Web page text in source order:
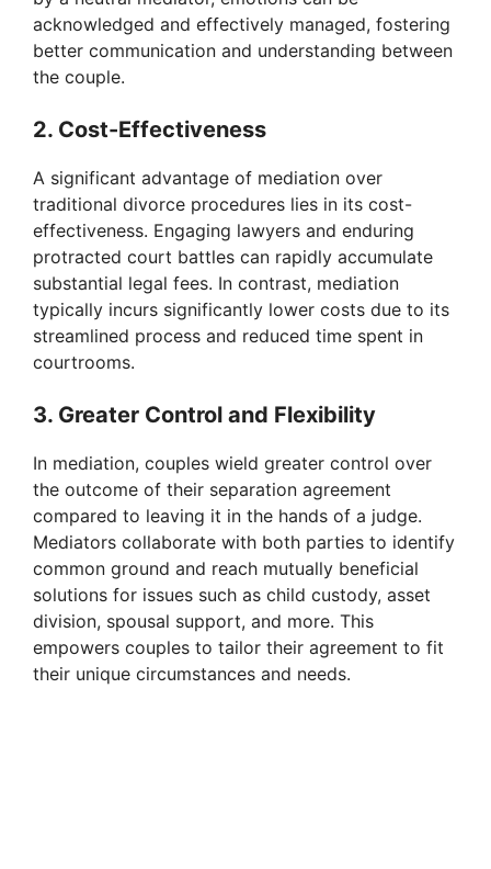
acknowledged and effectively managed, fostering
better communication and understanding between
the couple.
2. Cost-Effectiveness
A significant advantage of mediation over
traditional divorce procedures lies in its cost-
effectiveness. Engaging lawyers and enduring
protracted court battles can rapidly accumulate
substantial legal fees. In contrast, mediation
typically incurs significantly lower costs due to its
streamlined process and reduced time spent in
courtrooms.
3. Greater Control and Flexibility
In mediation, couples wield greater control over
the outcome of their separation agreement
compared to leaving it in the hands of a judge.
Mediators collaborate with both parties to identify
common ground and reach mutually beneficial
solutions for issues such as child custody, asset
division, spousal support, and more. This
empowers couples to tailor their agreement to fit
their unique circumstances and needs.